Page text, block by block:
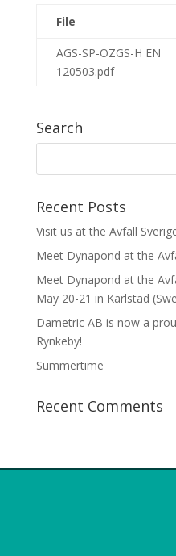
File
AGS-SP-OZGS-H EN
120503.pdf
Search
Recent Posts
Visit us at the Avfall
Meet Dynapond at the
Meet Dynapond at the
May 20-21 in Karlstad
Dametric AB is now a
Rynkeby!
Summertime
Recent Comments